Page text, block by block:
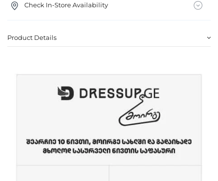
Check In-Store Availability
Product Details